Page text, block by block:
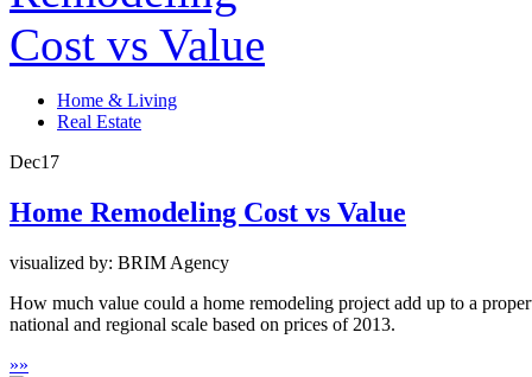
Home & Living
Real Estate
Dec17
Home Remodeling Cost vs Value
visualized by: BRIM Agency
How much value could a home remodeling project add up to a
national and regional scale based on prices of 2013.
»»